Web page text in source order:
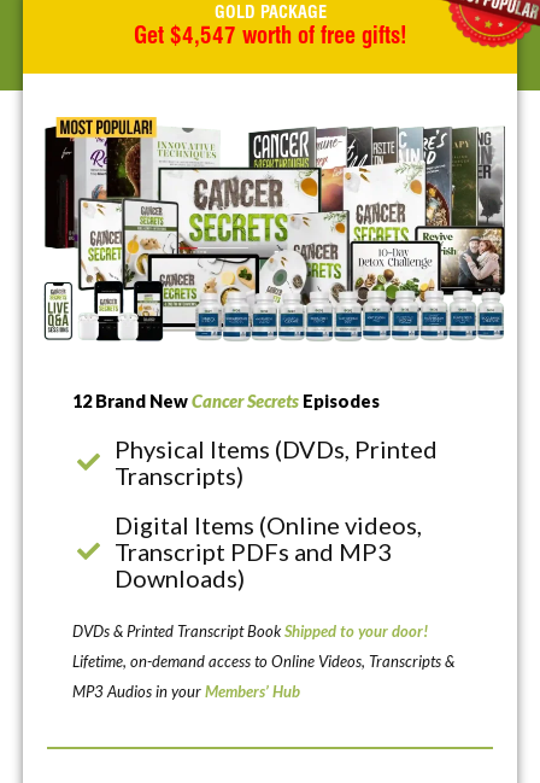
GOLD PACKAGE
Get $4,547 worth of free gifts!
12 Brand NewCancer SecretsEpisodes
Physical Items (DVDs, Printed
Transcripts)
Digital Items (Online videos,
Transcript PDFs and MP3
Downloads)
DVDs & Printed Transcript BookShipped to your door!
Lifetime, on-demand access to Online Videos, Transcripts &
MP3 Audios in yourMembers’ Hub